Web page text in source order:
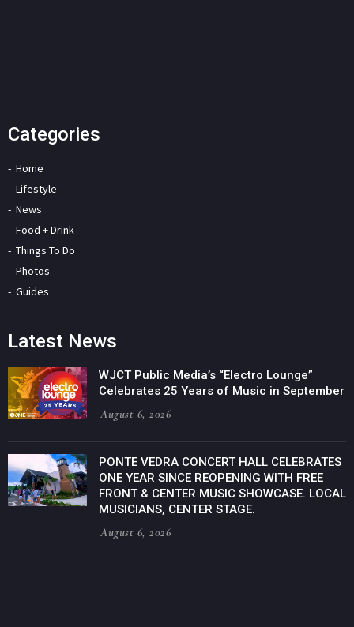
Categories
Home
Lifestyle
News
Food + Drink
Things To Do
Photos
Guides
Latest News
WJCT Public Media’s “Electro Lounge”
Celebrates 25 Years of Music in September
August 6, 2026
PONTE VEDRA CONCERT HALL CELEBRATES
ONE YEAR SINCE REOPENING WITH FREE
FRONT & CENTER MUSIC SHOWCASE. LOCAL
MUSICIANS, CENTER STAGE.
August 6, 2026